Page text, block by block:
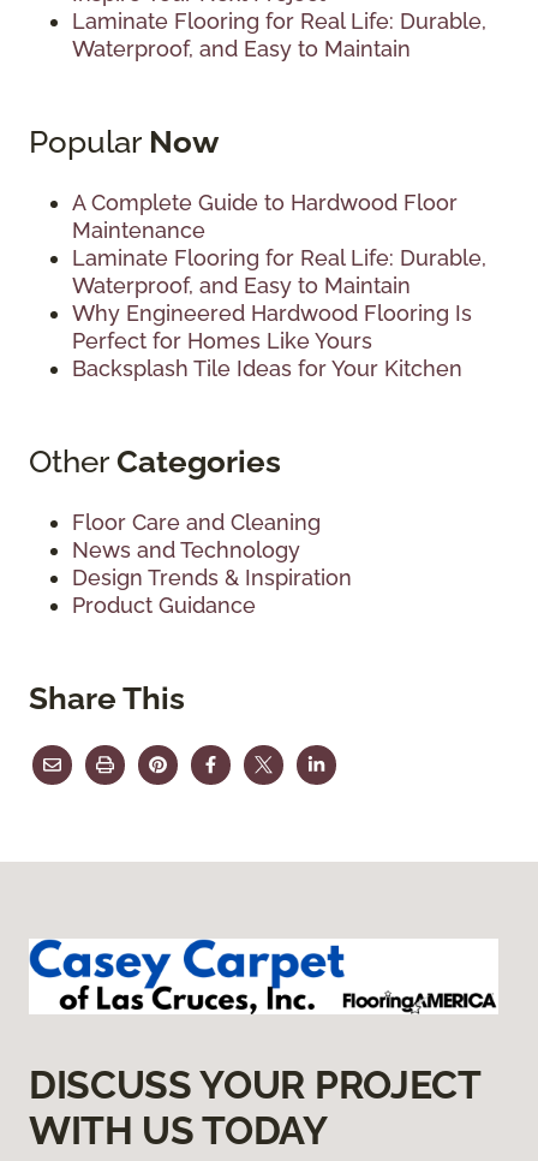
Laminate Flooring for Real Life: Durable,
Waterproof, and Easy to Maintain
Popular Now
A Complete Guide to Hardwood Floor
Maintenance
Laminate Flooring for Real Life: Durable,
Waterproof, and Easy to Maintain
Why Engineered Hardwood Flooring Is
Perfect for Homes Like Yours
Backsplash Tile Ideas for Your Kitchen
OtherCategories
Floor Care and Cleaning
News and Technology
Design Trends & Inspiration
Product Guidance
Share This
DISCUSS YOUR PROJECT
WITH US TODAY